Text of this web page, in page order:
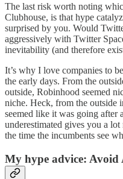
The last risk worth noting
Clubhouse, is that hype
surprised by you. Would
aggressively with Twitter
inevitability (and therefore
It’s why I love companies to
the early days. From the
outside, Robinhood seemed
niche. Heck, from the outside
seemed like it was going after
underestimated gives you a
the time the incumbents see
My hype advice: